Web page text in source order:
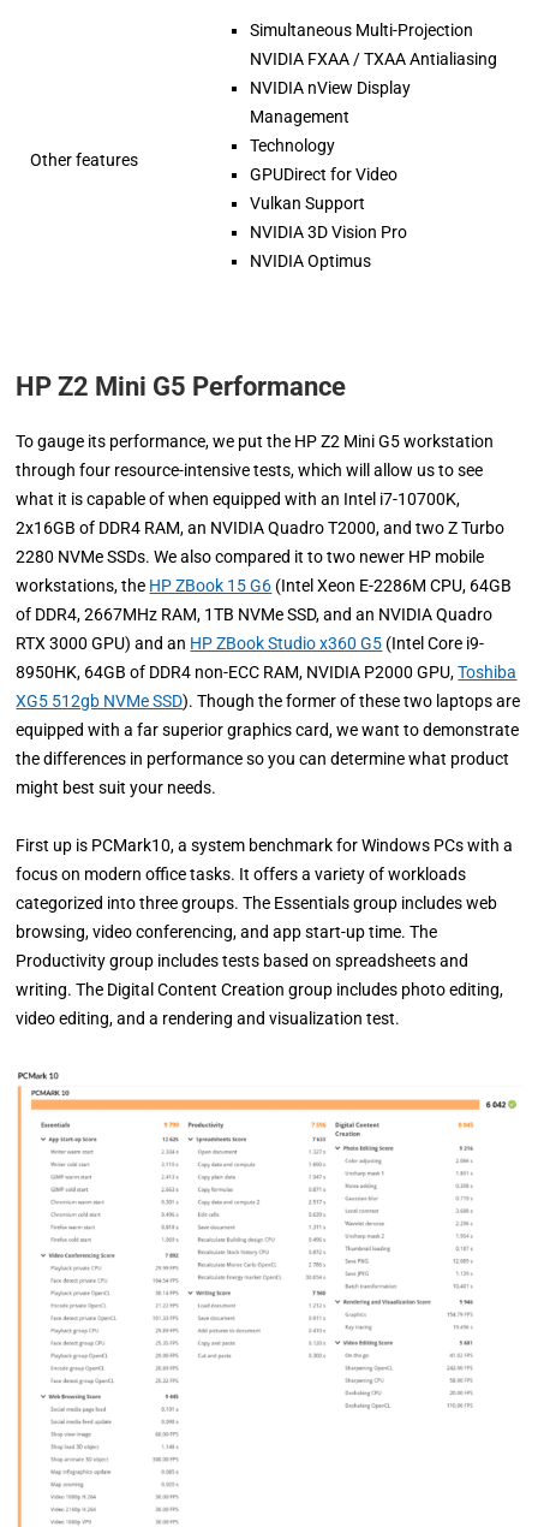
Other features
Simultaneous Multi-Projection
NVIDIA FXAA / TXAA Antialiasing
NVIDIA nView Display
Management
Technology
GPUDirect for Video
Vulkan Support
NVIDIA 3D Vision Pro
NVIDIA Optimus
HP Z2 Mini G5 Performance
To gauge its performance, we put the HP Z2 Mini G5 workstation
through four resource-intensive tests, which will allow us to see
what it is capable of when equipped with an Intel i7-10700K,
2x16GB of DDR4 RAM, an NVIDIA Quadro T2000, and two Z Turbo
2280 NVMe SSDs. We also compared it to two newer HP mobile
workstations, the HP ZBook 15 G6 (Intel Xeon E-2286M CPU, 64GB
of DDR4, 2667MHz RAM, 1TB NVMe SSD, and an NVIDIA Quadro
RTX 3000 GPU) and an HP ZBook Studio x360 G5 (Intel Core i9-
8950HK, 64GB of DDR4 non-ECC RAM, NVIDIA P2000 GPU,Toshiba
XG5 512gb NVMe SSD). Though the former of these two laptops are
equipped with a far superior graphics card, we want to demonstrate
the differences in performance so you can determine what product
might best suit your needs.
First up is PCMark10, a system benchmark for Windows PCs with a
focus on modern office tasks. It offers a variety of workloads
categorized into three groups. The Essentials group includes web
browsing, video conferencing, and app start-up time. The
Productivity group includes tests based on spreadsheets and
writing. The Digital Content Creation group includes photo editing,
video editing, and a rendering and visualization test.